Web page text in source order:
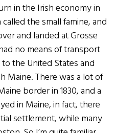
in the Irish economy in
called the small famine, and
and landed at Grosse
no means of transport
the United States and
Maine. There was a lot of
border in 1830, and a
in Maine, in fact, there
settlement, while many